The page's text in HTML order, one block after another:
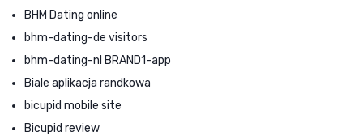
BHM Dating online
bhm-dating-de visitors
bhm-dating-nl BRAND1-app
Biale aplikacja randkowa
bicupid mobile site
Bicupid review